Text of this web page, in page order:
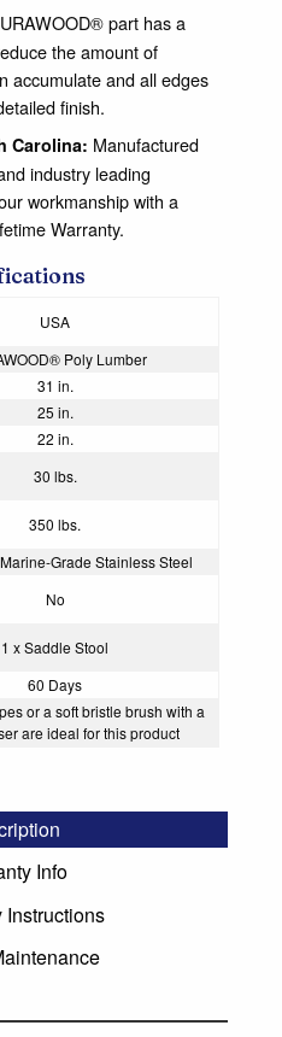
part has a
the amount of
accumulate and all edges
finish.
Carolina: Manufactured
industry leading
workmanship with a
Warranty.
USA
Poly Lumber
31 in.
25 in.
22 in.
30 lbs.
350 lbs.
Grade Stainless Steel
No
1 x Saddle Stool
60 Days
or a soft bristle brush with a
are ideal for this product
Info
Instructions